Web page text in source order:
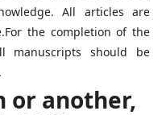
All articles are
the completion of the
manuscripts should be
or another,